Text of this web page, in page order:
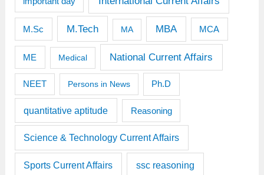
M.Sc M.Tech MA MBA MCA
ME Medical National Current Affairs
NEET Persons in News Ph.D
quantitative aptitude Reasoning
Science & Technology Current Affairs
Sports Current Affairs ssc reasoning